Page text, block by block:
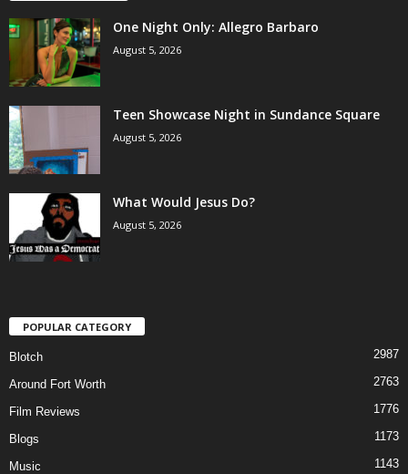
One Night Only: Allegro Barbaro
August 5, 2026
Teen Showcase Night in Sundance Square
August 5, 2026
What Would Jesus Do?
August 5, 2026
POPULAR CATEGORY
Blotch 2987
Around Fort Worth 2763
Film Reviews 1776
Blogs 1173
Music 1143